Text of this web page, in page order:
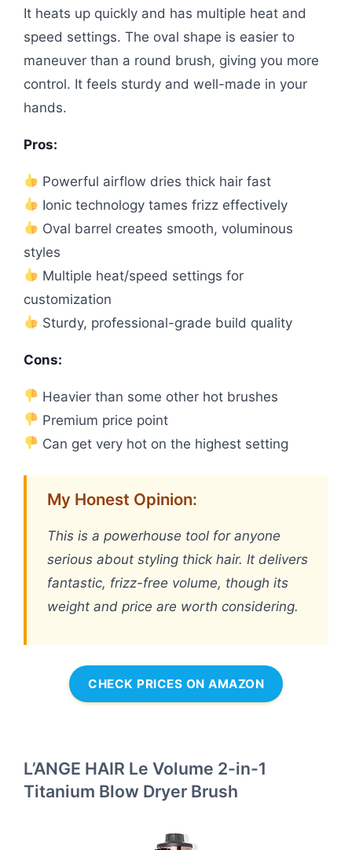
It heats up quickly and has multiple heat and
speed settings. The oval shape is easier to
maneuver than a round brush, giving you more
control. It feels sturdy and well-made in your
hands.
Pros:
Powerful airflow dries thick hair fast
Ionic technology tames frizz effectively
Oval barrel creates smooth, voluminous
styles
Multiple heat/speed settings for
customization
Sturdy, professional-grade build quality
Cons:
Heavier than some other hot brushes
Premium price point
Can get very hot on the highest setting
My Honest Opinion:
This is a powerhouse tool for anyone
serious about styling thick hair. It delivers
fantastic, frizz-free volume, though its
weight and price are worth considering.
CHECK PRICES ON AMAZON
L’ANGE HAIR Le Volume 2-in-1
Titanium Blow Dryer Brush